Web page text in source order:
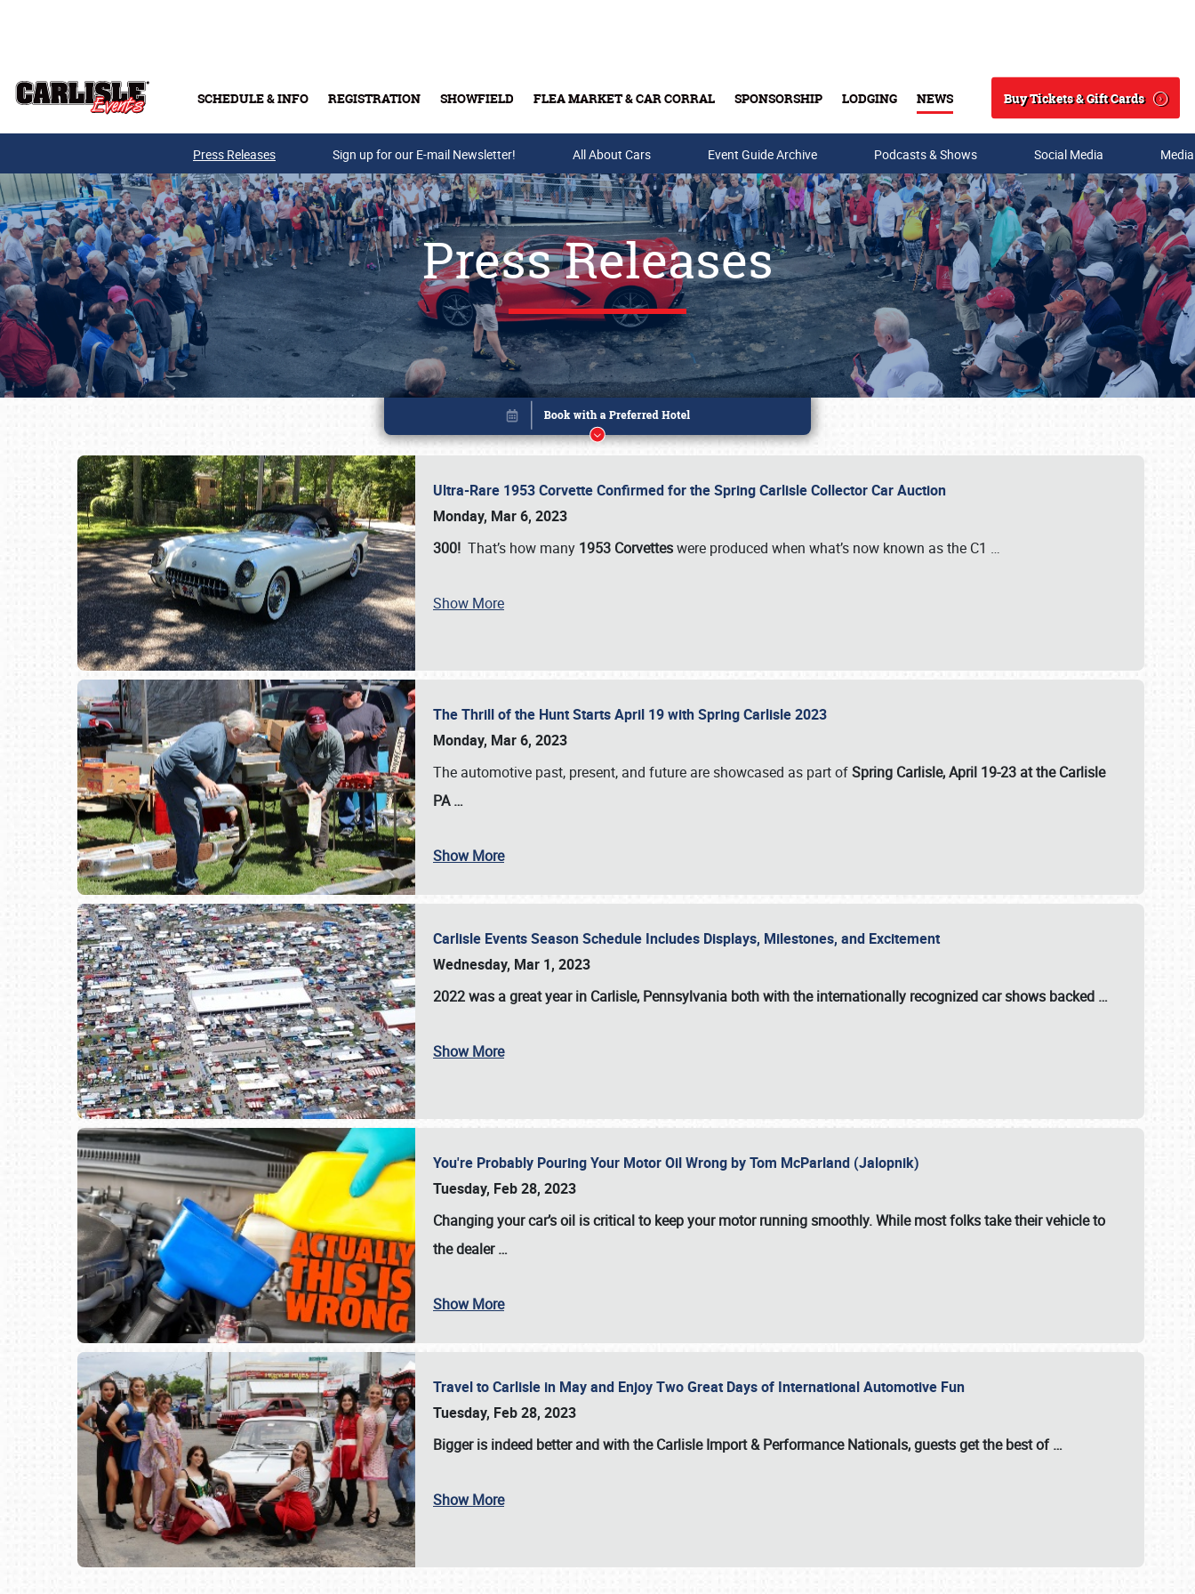
SCHEDULE & INFO REGISTRATION SHOWFIELD FLEA MARKET & CAR CORRAL SPONSORSHIP LODGING NEWS
Search
Buy Tickets & Gift Cards
Buy Tickets & Gift Cards
SCHEDULE & INFO
Press Releases Sign up for our E-mail Newsletter! All About Cars Event Guide Archive Podcasts & Shows Social Media
Press Releases
Ultra-Rare 1953 Corvette Confirmed for the Spring Carlisle Collector Car Auction
Monday, Mar 6, 2023
300! That’s how many 1953 Corvetteswere produced when what’s now known as the C1 …
Show More
The Thrill of the Hunt Starts April 19 with Spring Carlisle 2023
Monday, Mar 6, 2023
The automotive past, present, and future are showcased as part ofSpring Carlisle, April 19-23 at the Carlisle
PA…
Show More
Carlisle Events Season Schedule Includes Displays, Milestones, and Excitement
Wednesday, Mar 1, 2023
2022 was a great year in Carlisle, Pennsylvania both with the internationally recognized car shows backed …
Show More
You're Probably Pouring Your Motor Oil Wrong by Tom McParland (Jalopnik)
Tuesday, Feb 28, 2023
Changing your car’s oil is critical to keep your motor running smoothly. While most folks take their vehicle to
the dealer…
Show More
Travel to Carlisle in May and Enjoy Two Great Days of International Automotive Fun
Tuesday, Feb 28, 2023
Bigger is indeed better and with theCarlisle Import & Performance Nationals, guests get the best of…
Show More
Book online or call (800) 216-1876